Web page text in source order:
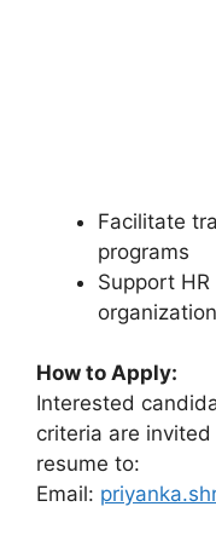
Facilitate
programs
Support
How to Apply:
Interested
criteria are
resume to:
Email: